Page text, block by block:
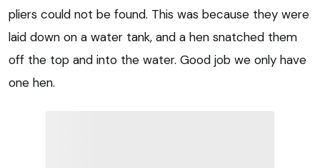
pliers could not be found. This was because they were
laid down on a water tank, and a hen snatched them
off the top and into the water. Good job we only have
one hen.